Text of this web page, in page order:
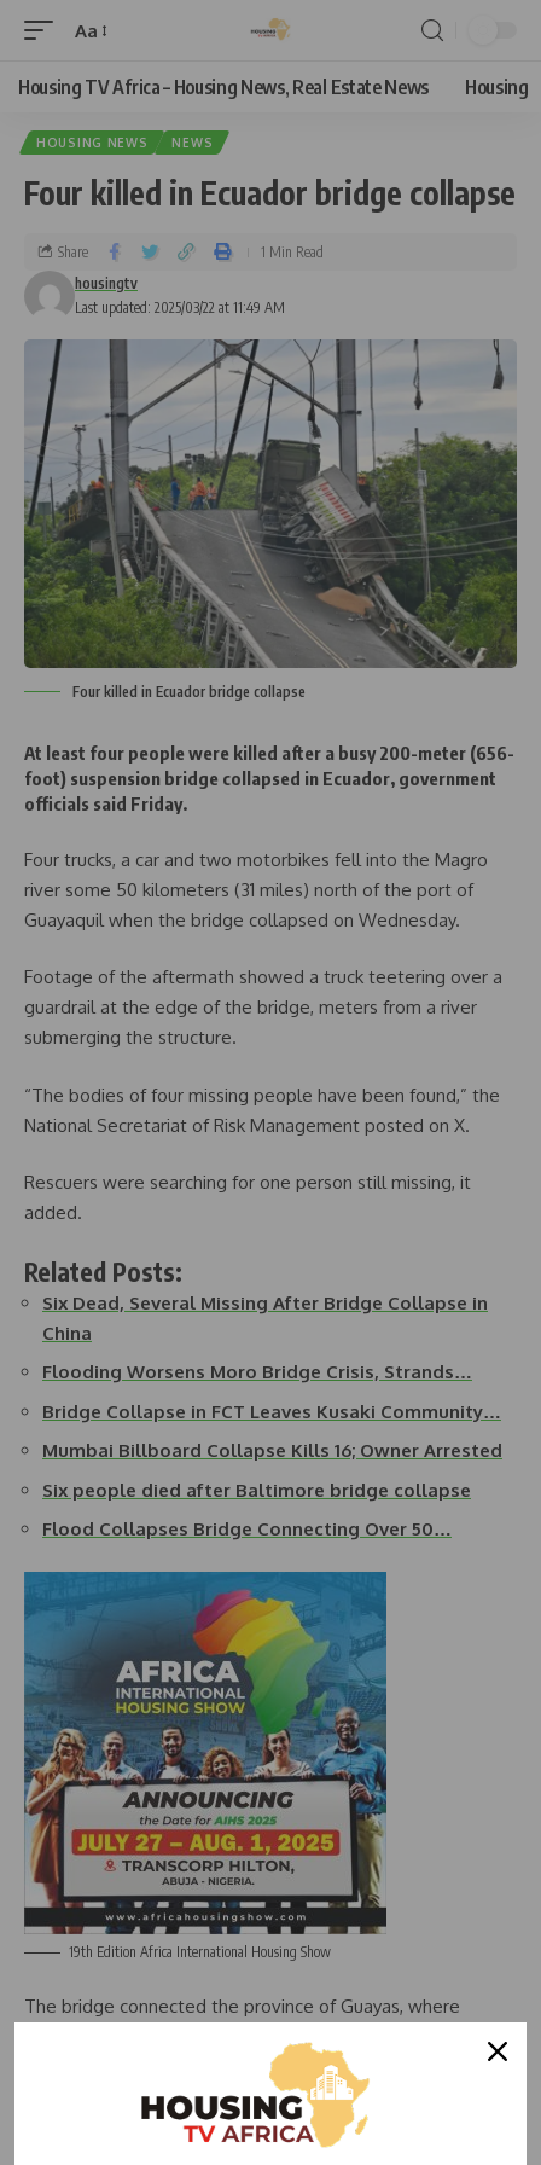
Aa
Housing TV Africa – Housing News, Real Estate News Housing
HOUSING NEWS NEWS
Four killed in Ecuador bridge collapse
Last updated: 2025/03/22 at 11:49 AM
housingtv
Share 1 Min Read
Four killed in Ecuador bridge collapse
At least four people were killed after a busy 200-meter (656-
foot) suspension bridge collapsed in Ecuador, government
officials said Friday.
Four trucks, a car and two motorbikes fell into the Magro
river some 50 kilometers (31 miles) north of the port of
Guayaquil when the bridge collapsed on Wednesday.
Footage of the aftermath showed a truck teetering over a
guardrail at the edge of the bridge, meters from a river
submerging the structure.
“The bodies of four missing people have been found,” the
National Secretariat of Risk Management posted on X.
Rescuers were searching for one person still missing, it
added.
Related Posts:
Six Dead, Several Missing After Bridge Collapse in
China
Flooding Worsens Moro Bridge Crisis, Strands…
Bridge Collapse in FCT Leaves Kusaki Community…
Mumbai Billboard Collapse Kills 16; Owner Arrested
Six people died after Baltimore bridge collapse
Flood Collapses Bridge Connecting Over 50…
19th Edition Africa International Housing Show
The bridge connected the province of Guayas, where
Guayaquil is situated, with other provinces in the north.
Guayas governor Marcela Aguinaga said she had received
no reports of it being faulty.